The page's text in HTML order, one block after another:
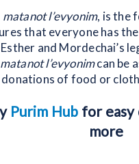
matanot l’evyonim, is the
that everyone has
and Mordechai’s
matanot l’evyonimcan be
of food or
Purim Hub for easy
more